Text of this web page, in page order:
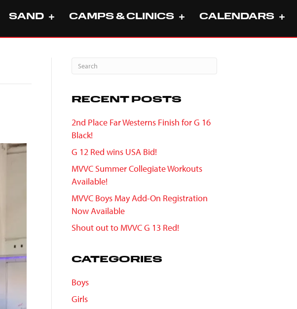
SAND CAMPS & CLINICS CALENDARS
RECENT POSTS
2nd Place Far Westerns Finish for G 16
Black!
G 12 Red wins USA Bid!
MVVC Summer Collegiate Workouts
Available!
MVVC Boys May Add-On Registration
Now Available
Shout out to MVVC G 13 Red!
CATEGORIES
Boys
Girls